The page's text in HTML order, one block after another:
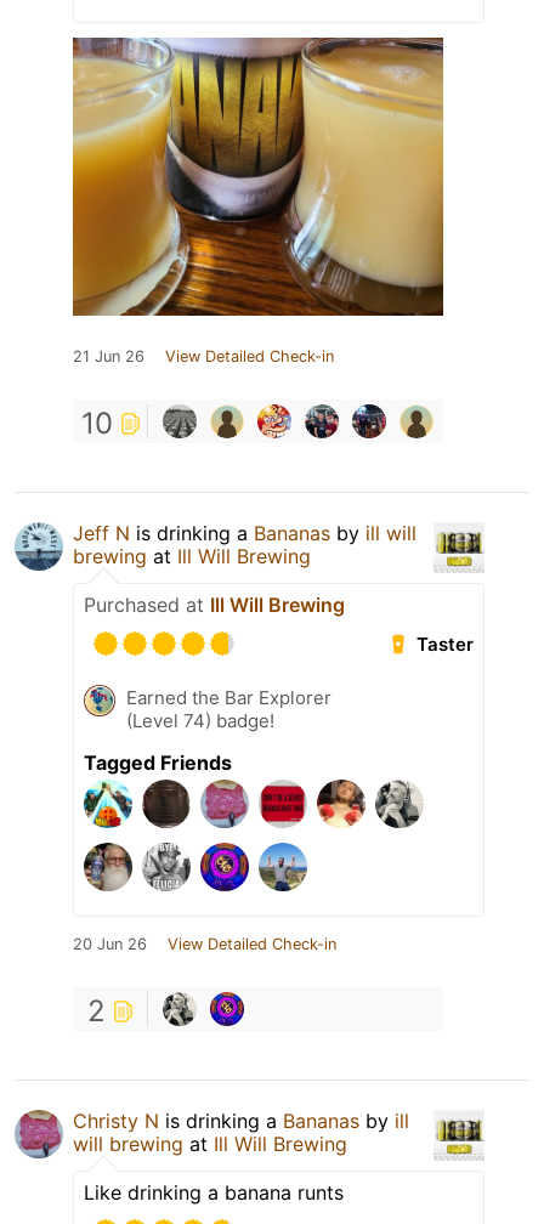
21 Jun 26 View Detailed Check-in
10
Jeff N is drinking a Bananas by ill will
brewing at Ill Will Brewing
Purchased at Ill Will Brewing
Taster
Earned the Bar Explorer
(Level 74) badge!
Tagged Friends
20 Jun 26 View Detailed Check-in
2
Christy N is drinking a Bananas by ill
will brewing at Ill Will Brewing
Like drinking a banana runts